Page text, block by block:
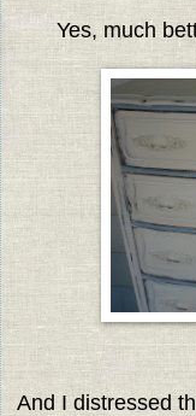
Yes, much
And I distressed